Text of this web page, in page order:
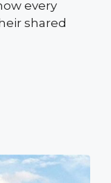
every
shared